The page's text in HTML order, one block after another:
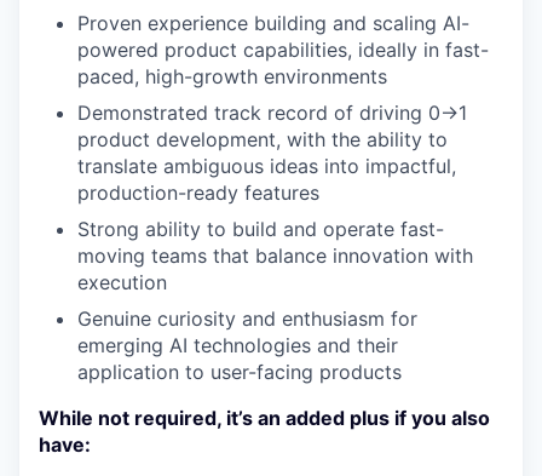
Proven experience building and scaling AI-
powered product capabilities, ideally in fast-
paced, high-growth environments
Demonstrated track record of driving 0→1
product development, with the ability to
translate ambiguous ideas into impactful,
production-ready features
Strong ability to build and operate fast-
moving teams that balance innovation with
execution
Genuine curiosity and enthusiasm for
emerging AI technologies and their
application to user-facing products
While not required, it’s an added plus if you also
have: